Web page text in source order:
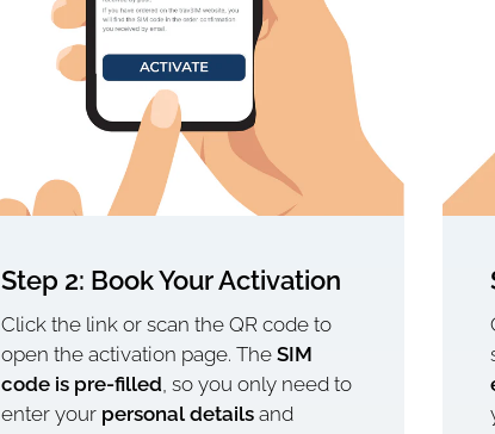
Step 2: Book Your Activation
Click the link or scan the QR code to
open the activation page. The SIM
code is pre-filled, so you only need to
enter your personal detailsand